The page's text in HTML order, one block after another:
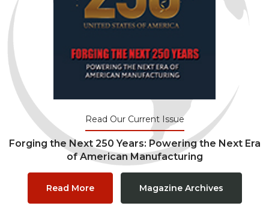
Read Our Current Issue
Forging the Next 250 Years: Powering the Next Era
of American Manufacturing
Read More Magazine Archives